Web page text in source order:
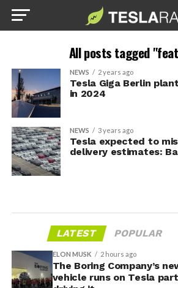
All posts tagged
NEWS 2 years ago
Tesla Giga Berlin
in 2024
NEWS 3 years ago
Tesla expected to
delivery estimates:
LATEST POPULAR
ELON MUSK 2 hours ago
The Boring Company’s
vehicle runs on Tesla